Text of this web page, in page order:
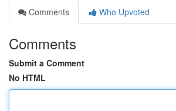
Comments
Who Upvoted
Comments
Submit a Comment
No HTML